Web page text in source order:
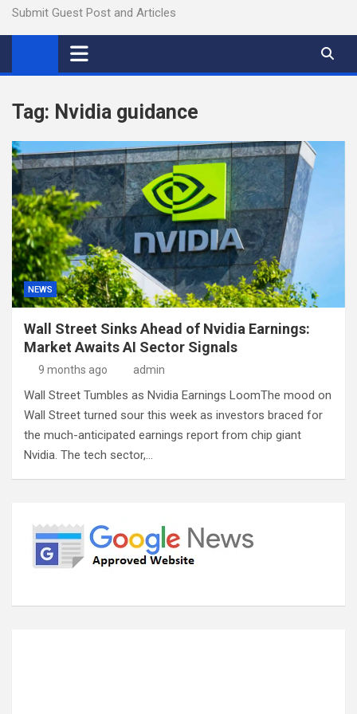
Submit Guest Post and Articles
Tag: Nvidia guidance
NEWS
Wall Street Sinks Ahead of Nvidia Earnings:
Market Awaits AI Sector Signals
9 months ago admin
Wall Street Tumbles as Nvidia Earnings LoomThe mood on
Wall Street turned sour this week as investors braced for
the much-anticipated earnings report from chip giant
Nvidia. The tech sector,…